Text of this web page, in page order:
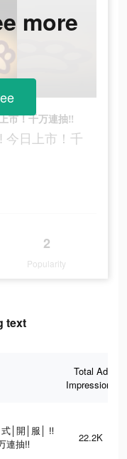
市！千万連抽‼
日上市！千
2
Popularity
more
text
Total Ad
Impressions
│開│服│ ‼
連抽‼
22.2K